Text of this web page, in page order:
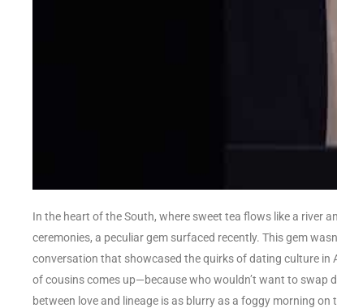
In the heart of the South, where sweet tea flows like a river
ceremonies, a peculiar gem surfaced recently. This gem
conversation that showcased the quirks of dating culture
of cousins comes up—because who wouldn’t want to swap
between love and lineage is as blurry as a foggy morning on